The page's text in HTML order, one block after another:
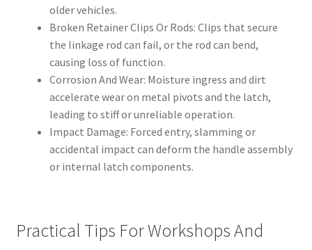
older vehicles.
Broken Retainer Clips Or Rods: Clips that secure
the linkage rod can fail, or the rod can bend,
causing loss of function.
Corrosion And Wear: Moisture ingress and dirt
accelerate wear on metal pivots and the latch,
leading to stiff or unreliable operation.
Impact Damage: Forced entry, slamming or
accidental impact can deform the handle assembly
or internal latch components.
Practical Tips For Workshops And